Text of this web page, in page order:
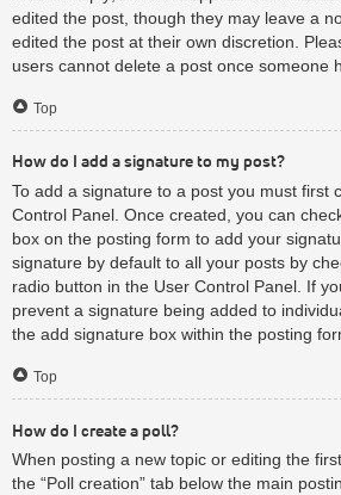
edited the post, though they may leave a
edited the post at their own discretion.
users cannot delete a post once someone
Top
How do I add a signature to my post?
To add a signature to a post you must first
Control Panel. Once created, you can
box on the posting form to add your
signature by default to all your posts by
radio button in the User Control Panel. If
prevent a signature being added to
the add signature box within the posting
Top
How do I create a poll?
When posting a new topic or editing the
the “Poll creation” tab below the main